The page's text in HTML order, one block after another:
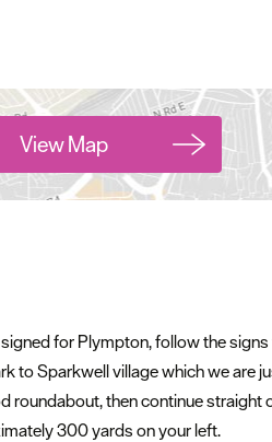
View Map
for Plympton, follow the
to Sparkwell village which we are
then continue
300 yards on your left.